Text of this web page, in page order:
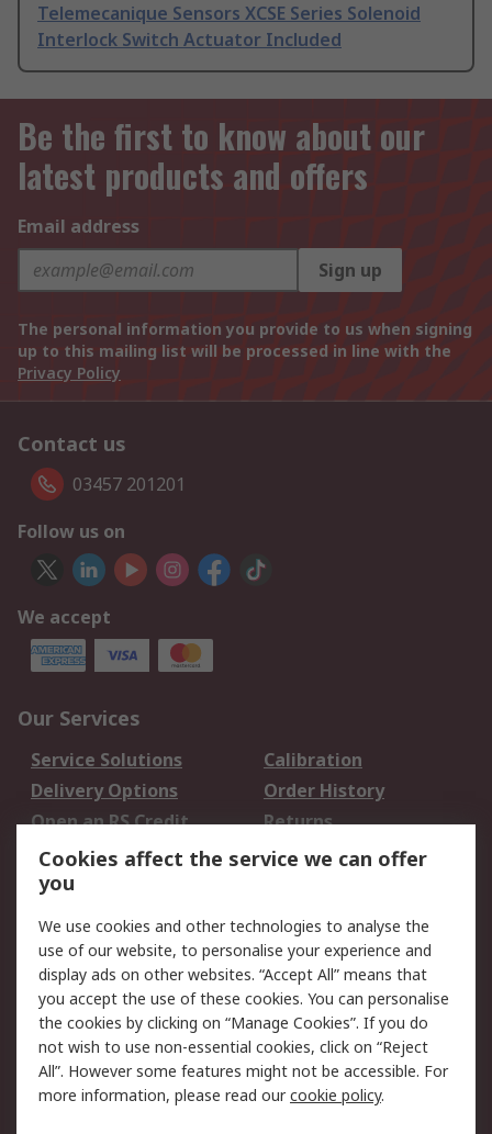
Telemecanique Sensors XCSE Series Solenoid
Interlock Switch Actuator Included
Be the first to know about our
latest products and offers
Email address
Sign up
The personal information you provide to us when signing
up to this mailing list will be processed in line with the
Privacy Policy
Contact us
03457 201201
Follow us on
We accept
Our Services
Service Solutions
Calibration
Delivery Options
Order History
Open an RS Credit
Account
Returns
Scheduled Orders
Legal
Cookie Policy
Email Security
Privacy Policy -
Updated
Website Terms
Terms and Conditions
of Sale
Cookies affect the service we can offer
you
We use cookies and other technologies to analyse the
use of our website, to personalise your experience and
display ads on other websites. “Accept All” means that
you accept the use of these cookies. You can personalise
the cookies by clicking on “Manage Cookies”. If you do
not wish to use non-essential cookies, click on “Reject
All”. However some features might not be accessible. For
more information, please read ourcookie policy.